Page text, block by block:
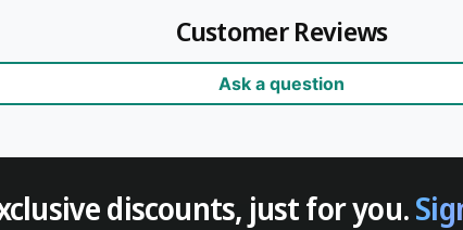
Customer Reviews
Ask a question
discounts, just for you.